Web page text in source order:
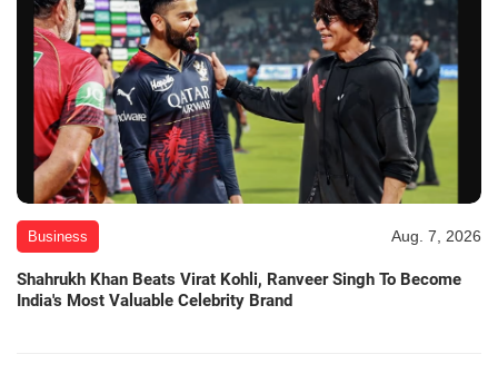
Business Aug. 7, 2026
Shahrukh Khan Beats Virat Kohli, Ranveer Singh To Become
India's Most Valuable Celebrity Brand